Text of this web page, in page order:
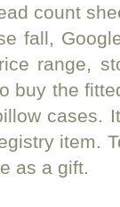
count
fall,
range,
buy the
cases.
item.
as a gift.